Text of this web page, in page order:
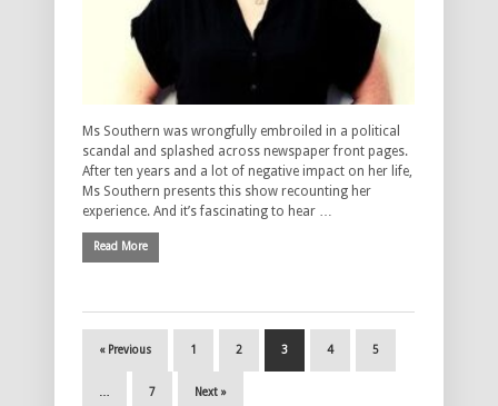
Ms Southern was wrongfully embroiled in a political
scandal and splashed across newspaper front pages.
After ten years and a lot of negative impact on her life,
Ms Southern presents this show recounting her
experience. And it’s fascinating to hear …
Read More
« Previous 1 2 3 4 5
… 7 Next »